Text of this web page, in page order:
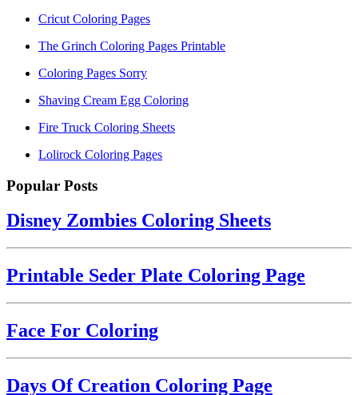
Cricut Coloring Pages
The Grinch Coloring Pages Printable
Coloring Pages Sorry
Shaving Cream Egg Coloring
Fire Truck Coloring Sheets
Lolirock Coloring Pages
Popular Posts
Disney Zombies Coloring Sheets
Printable Seder Plate Coloring Page
Face For Coloring
Days Of Creation Coloring Page